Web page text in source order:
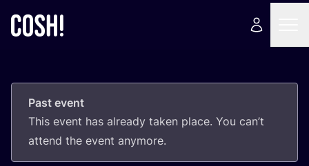
Past event
This event has already taken place. You can’t
attend the event anymore.